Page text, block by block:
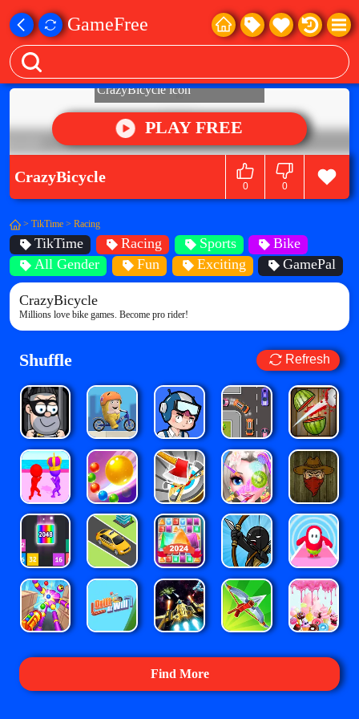
GameFree
PLAY FREE
CrazyBicycle
0 0
> TikTime > Racing
TikTime Racing Sports
Bike
All Gender
Fun Exciting GamePal
CrazyBicycle
Millions love bike games. Become pro rider!
Shuffle Refresh
Find More